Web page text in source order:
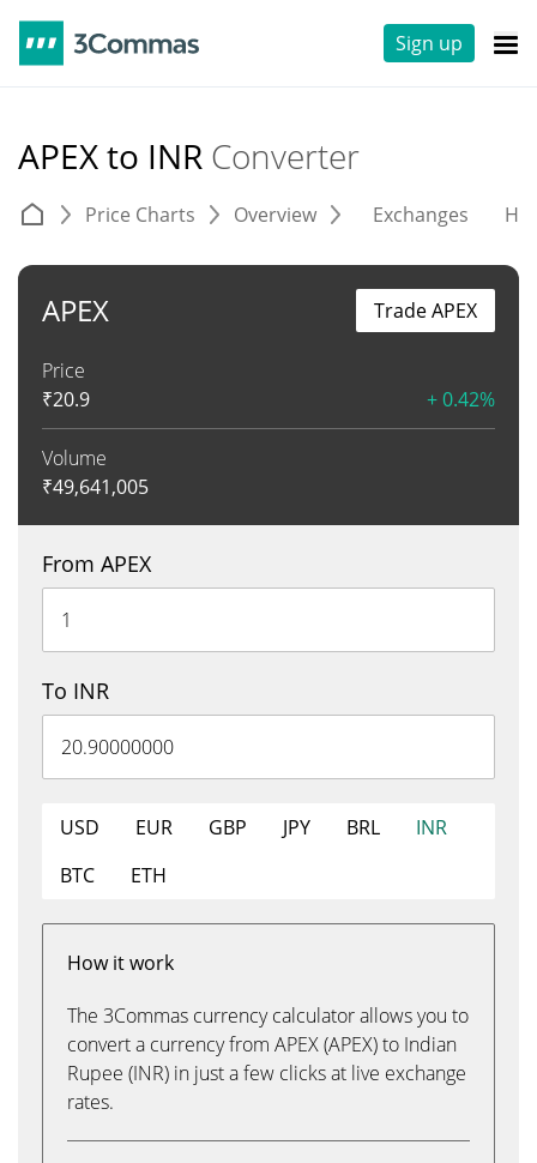
Sign up
APEX to INR Converter
Price Charts Overview Exchanges
APEX
Price
₹20.9 + 0.42%
Volume
₹49,641,005
Trade APEX
From APEX
To INR
USD EUR GBP JPY BRL
INR
BTC
ETH
How it work
The 3Commas currency calculator allows you to
convert a currency from APEX (APEX) to Indian
Rupee (INR) in just a few clicks at live exchange
rates.